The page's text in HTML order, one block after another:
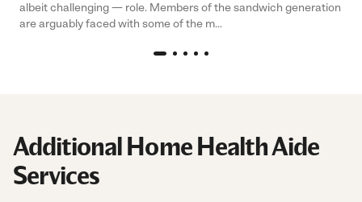
albeit challenging — role. Members of the sandwich generation
are arguably faced with some of the m...
Additional Home Health Aide
Services